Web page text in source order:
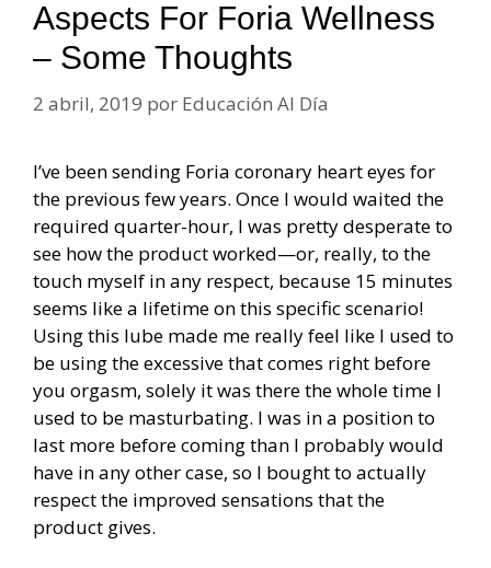
Aspects For Foria Wellness
– Some Thoughts
2 abril, 2019 por Educación Al Día
I’ve been sending Foria coronary heart eyes for
the previous few years. Once I would waited the
required quarter-hour, I was pretty desperate to
see how the product worked—or, really, to the
touch myself in any respect, because 15 minutes
seems like a lifetime on this specific scenario!
Using this lube made me really feel like I used to
be using the excessive that comes right before
you orgasm, solely it was there the whole time I
used to be masturbating. I was in a position to
last more before coming than I probably would
have in any other case, so I bought to actually
respect the improved sensations that the
product gives.